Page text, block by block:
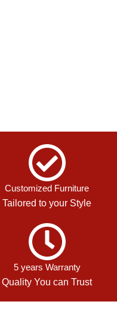
Customized Furniture
Tailored to your Style
5 years Warranty
Quality You can Trust